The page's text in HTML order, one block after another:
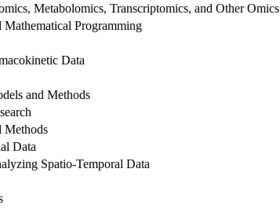
Metabolomics, Transcriptomics, and Other Omics
Programming
Data
and Methods
Methods
Data
Spatio-Temporal Data